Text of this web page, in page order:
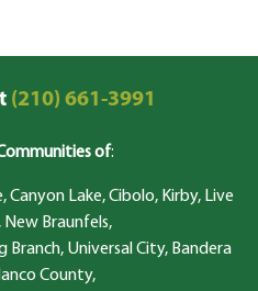
(210) 661-3991
of:
Canyon Lake, Cibolo, Kirby, Live
New Braunfels,
Branch, Universal City, Bandera
County,